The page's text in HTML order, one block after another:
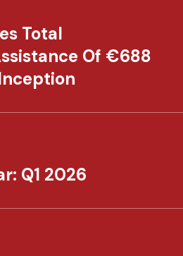
Total
Of €688
Q1 2026